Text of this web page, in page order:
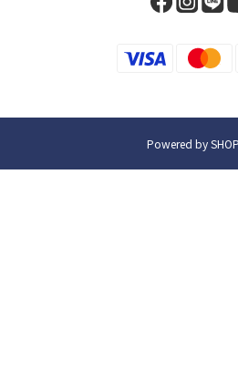
Powered by